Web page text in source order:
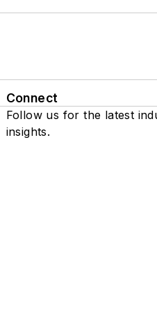
Connect
Follow us for the latest
insights.